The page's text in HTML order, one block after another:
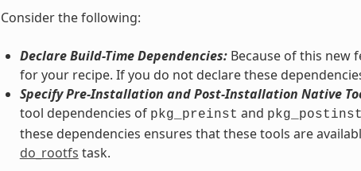
Consider the following:
Declare Build-Time Dependencies:Because of this new
for your recipe. If you do not declare these
Specify Pre-Installation and Post-Installation Native
tool dependencies of pkg_preinst and pkg_postinst
these dependencies ensures that these tools are
do_rootfs task.